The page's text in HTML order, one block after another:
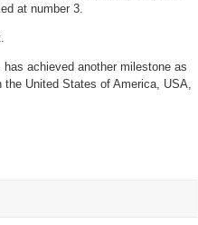
at number 3.
achieved another milestone as
the United States of America, USA,